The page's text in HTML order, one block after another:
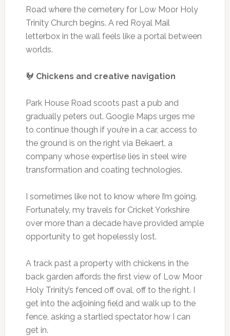
Road where the cemetery for Low Moor Holy
Trinity Church begins. A red Royal Mail
letterbox in the wall feels like a portal between
worlds.
🐓 Chickens and creative navigation
Park House Road scoots past a pub and
gradually peters out. Google Maps urges me
to continue though if you’re in a car, access to
the ground is on the right via Bekaert, a
company whose expertise lies in steel wire
transformation and coating technologies.
I sometimes like not to know where I’m going.
Fortunately, my travels for Cricket Yorkshire
over more than a decade have provided ample
opportunity to get hopelessly lost.
A track past a property with chickens in the
back garden affords the first view of Low Moor
Holy Trinity’s fenced off oval, off to the right. I
get into the adjoining field and walk up to the
fence, asking a startled spectator how I can
get in.